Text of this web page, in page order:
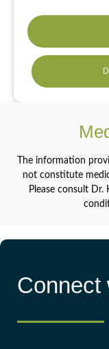
The information
not constitute
Please consult
Connect